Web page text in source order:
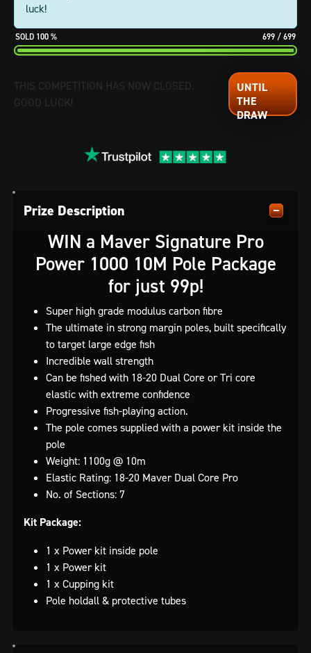
luck!
100 % 699 / 699
THIS COMPETITION HAS NOW CLOSED.
GOOD LUCK!
Prize Description
WIN a Maver Signature Pro
Power 1000 10M Pole Package
for just 99p!
Super high grade modulus carbon fibre
The ultimate in strong margin poles, built specifically
to target large edge fish
Incredible wall strength
Can be fished with 18-20 Dual Core or Tri core
elastic with extreme confidence
Progressive fish-playing action.
The pole comes supplied with a power kit inside the
pole
Weight: 1100g @ 10m
Elastic Rating: 18-20 Maver Dual Core Pro
No. of Sections: 7
Kit Package:
1 x Power kit inside pole
1 x Power kit
1 x Cupping kit
Pole holdall & protective tubes